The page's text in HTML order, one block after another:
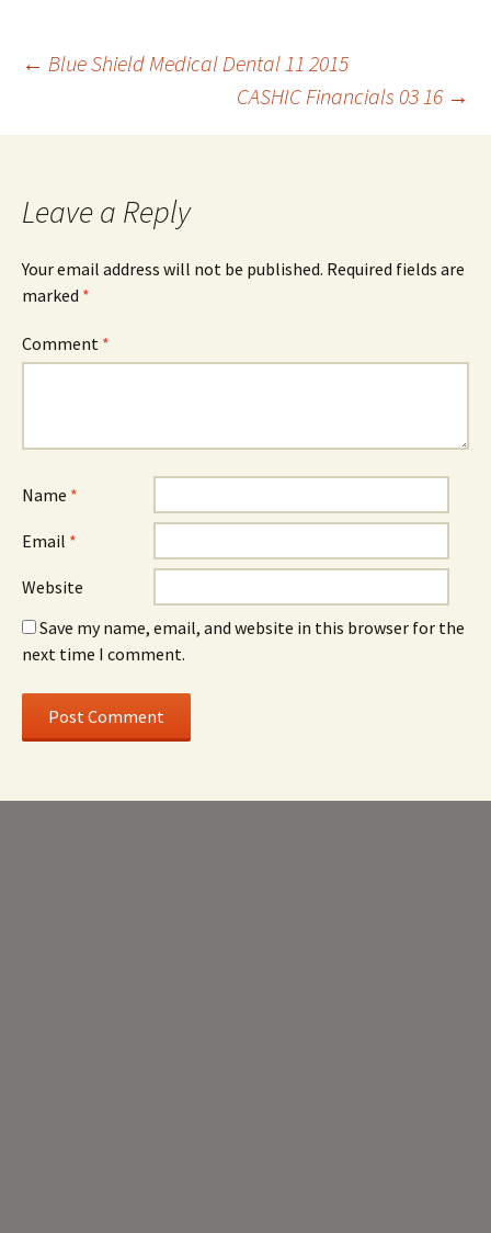
Post
navigation
← Blue Shield Medical Dental 11 2015
CASHIC Financials 03 16 →
Leave a Reply
Your email address will not be published. Required fields are
marked *
Comment *
Name *
Email *
Website
Save my name, email, and website in this browser for the
next time I comment.